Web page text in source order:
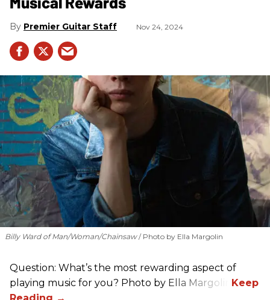
Premier Guitar Staff Nov 24, 2024
Billy Ward of Man/Woman/Chainsaw Photo by Ella Margolin
Question: What’s the most rewarding aspect of
playing music for you? Photo by Ella Margolin